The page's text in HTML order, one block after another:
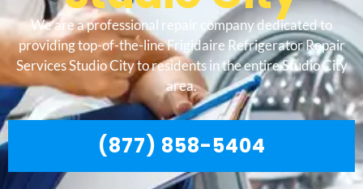
We are a professional repair company dedicated to
providing top-of-the-line Frigidaire Refrigerator Repair
Services Studio City to residents in the entire Studio City
area.
(877) 858-5404